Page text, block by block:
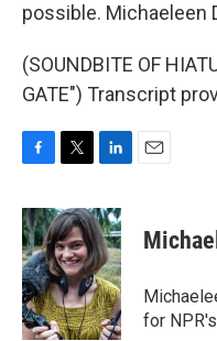
possible. Michaeleen
(SOUNDBITE OF
GATE") Transcript
c
e
b
o
o
k
i
t
t
e
r
n
k
e
d
I
n
for